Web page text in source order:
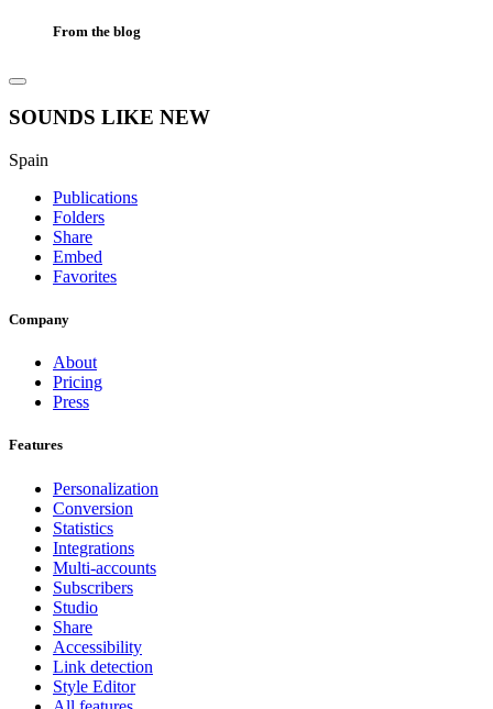
From the blog
SOUNDS LIKE NEW
Spain
Publications
Folders
Share
Embed
Favorites
Company
About
Pricing
Press
Features
Personalization
Conversion
Statistics
Integrations
Multi-accounts
Subscribers
Studio
Share
Accessibility
Link detection
Style Editor